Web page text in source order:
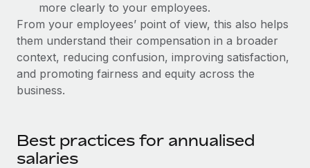
more clearly to your employees.
From your employees’ point of view, this also helps
them understand their compensation in a broader
context, reducing confusion, improving satisfaction,
and promoting fairness and equity across the
business.
Best practices for annualised
salaries